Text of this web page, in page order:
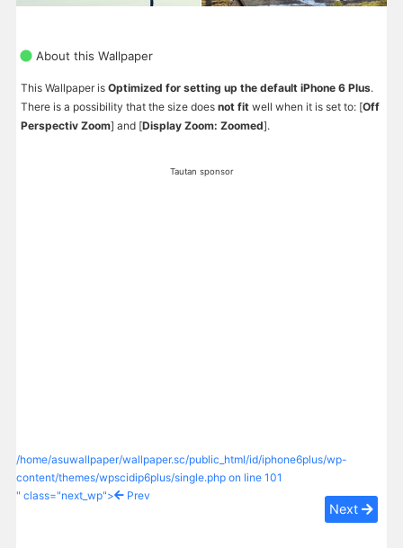
About this Wallpaper
This Wallpaper is Optimized for setting up the default iPhone 6 Plus.
There is a possibility that the size does not fit well when it is set to: [Off
Perspectiv Zoom] and [Display Zoom: Zoomed].
Tautan sponsor
/home/asuwallpaper/wallpaper.sc/public_html/id/iphone6plus/wp-
content/themes/wpscidip6plus/single.php on line 101
" class="next_wp">
Prev
Next